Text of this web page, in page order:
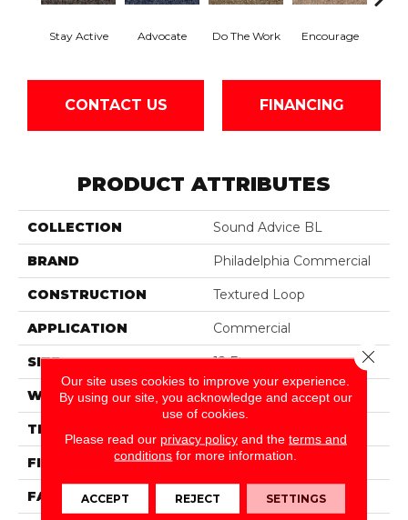
Stay Active Advocate Do The Work Encourage
CONTACT US FINANCING
PRODUCT ATTRIBUTES
COLLECTION Sound Advice BL
BRAND Philadelphia Commercial
CONSTRUCTION Textured Loop
APPLICATION Commercial
SIZE 12 Ft
WIDTH 12 Ft
THICKNESS
FIBER Eco Solution Q® Nylon
FACE WEIGHT 22 Oz/yd²
Our site uses cookies to improve your experience.
By using our site, you acknowledge and accept our
use of cookies.
Please read our privacy policyand the terms and
conditions for more information.
ACCEPT REJECT SETTINGS
Close